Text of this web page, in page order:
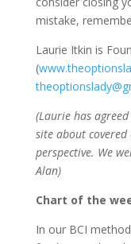
mistake,
Laurie Itkin is
(
(Laurie has
site about
perspective. We
Alan)
Chart of the
In our BCI